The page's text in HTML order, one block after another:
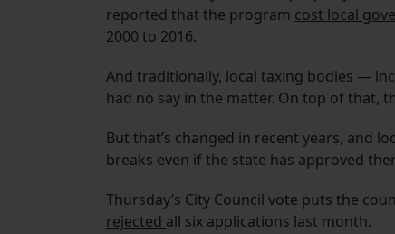
reported that the program cost local
2000 to 2016.
And traditionally, local taxing bodies —
had no say in the matter. On top of that,
But that’s changed in recent years, and
breaks even if the state has approved
Thursday’s City Council vote puts the
rejected all six applications last month.